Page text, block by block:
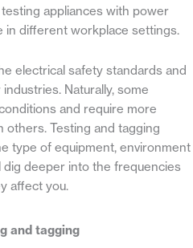
appliances with power
in different workplace settings.
electrical safety standards and
Naturally, some
and require more
Testing and tagging
type of equipment, environment
dig deeper into the frequencies
affect you.
and tagging